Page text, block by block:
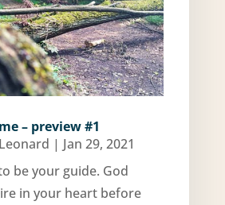
– preview #1
| Jan 29, 2021
be your guide. God
in your heart before